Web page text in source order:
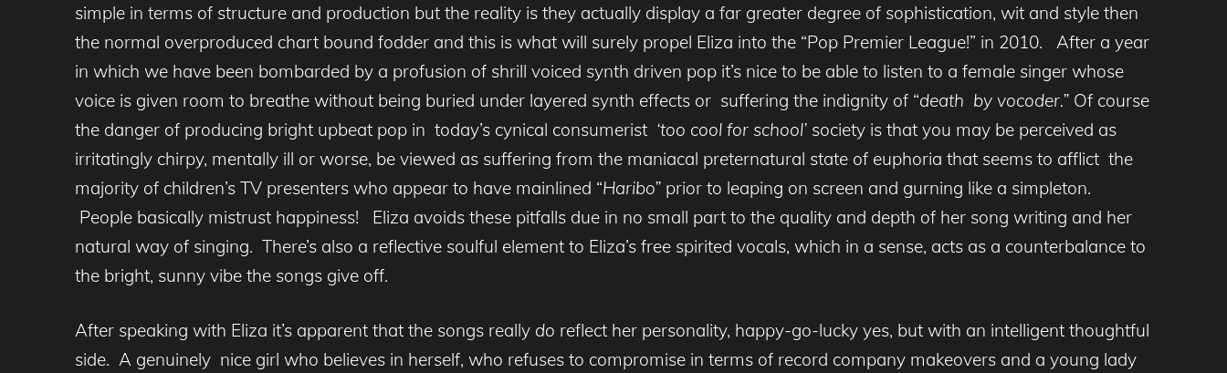
simple in terms of structure and production but the reality is they actually display a far greater degree of sophistication, wit and style then
the normal overproduced chart bound fodder and this is what will surely propel Eliza into the “Pop Premier League!” in 2010. After a year
in which we have been bombarded by a profusion of shrill voiced synth driven pop it’s nice to be able to listen to a female singer whose
voice is given room to breathe without being buried under layered synth effects or suffering the indignity of “death by vocoder.” Of course
the danger of producing bright upbeat pop in today’s cynical consumerist ‘too cool for school’ society is that you may be perceived as
irritatingly chirpy, mentally ill or worse, be viewed as suffering from the maniacal preternatural state of euphoria that seems to afflict the
majority of children’s TV presenters who appear to have mainlined “Haribo” prior to leaping on screen and gurning like a simpleton.
People basically mistrust happiness! Eliza avoids these pitfalls due in no small part to the quality and depth of her song writing and her
natural way of singing. There’s also a reflective soulful element to Eliza’s free spirited vocals, which in a sense, acts as a counterbalance to
the bright, sunny vibe the songs give off.
After speaking with Eliza it’s apparent that the songs really do reflect her personality, happy-go-lucky yes, but with an intelligent thoughtful
side. A genuinely nice girl who believes in herself, who refuses to compromise in terms of record company makeovers and a young lady